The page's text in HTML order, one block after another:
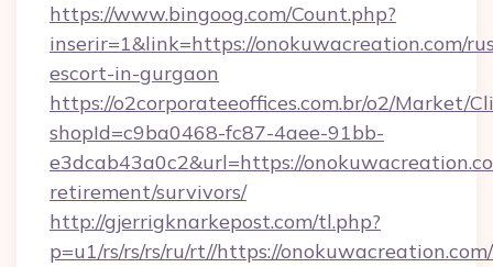
https://www.bingoog.com/Count.php?
inserir=1&link=https://onokuwacreation.com/
escort-in-gurgaon
https://o2corporateeoffices.com.br/o2/Market/
shopId=c9ba0468-fc87-4aee-91bb-
e3dcab43a0c2&url=https://
retirement/survivors/
http://gjerrigknarkepost.com/tl.php?
p=u1/rs/rs/rs/ru/rt//https://onokuwacreation.com/